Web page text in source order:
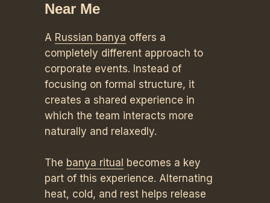
Near Me
A Russian banya offers a
completely different approach to
corporate events. Instead of
focusing on formal structure, it
creates a shared experience in
which the team interacts more
naturally and relaxedly.
The banya ritual becomes a key
part of this experience. Alternating
heat, cold, and rest helps release